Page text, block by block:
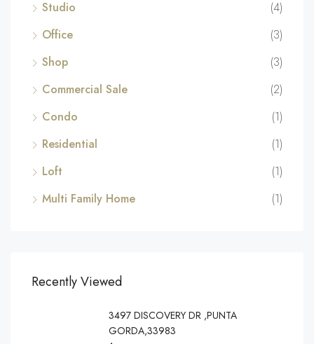
Studio
(4)
Office
(3)
Shop
(3)
Commercial Sale
(2)
Condo
(1)
Residential
(1)
Loft
(1)
Multi Family Home
(1)
Recently Viewed
3497 DISCOVERY DR ,PUNTA
GORDA,33983